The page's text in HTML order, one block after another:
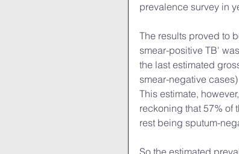
prevalence survey in
The results proved to
smear-positive TB'
the last estimated
smear-negative
This estimate,
reckoning that 57% of
rest being sputum-
So the estimated